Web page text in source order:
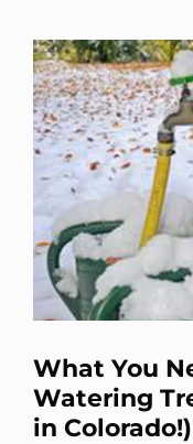
What You
Watering
in Colorado!)